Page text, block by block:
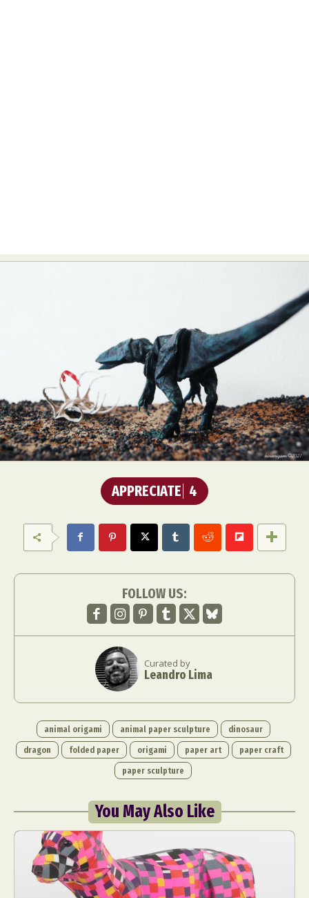
APPRECIATE 4
FOLLOW US:
Curated by
Leandro Lima
animal origami animal paper sculpture
dinosaur
dragon
folded paper origami paper art
paper craft
paper sculpture
You May Also Like